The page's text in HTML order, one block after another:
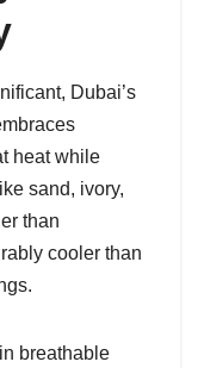
Dubai’s
heat while
sand, ivory,
than
cooler than
breathable